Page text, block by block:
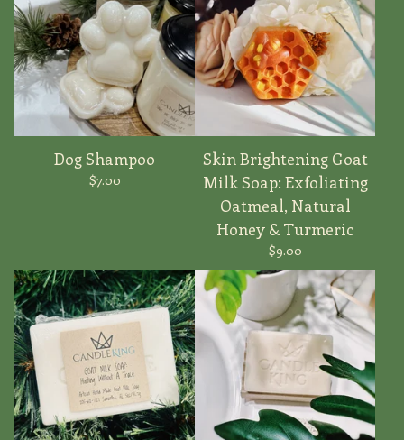
Dog Shampoo
$7.00
Skin Brightening Goat
Milk Soap: Exfoliating
Oatmeal, Natural
Honey & Turmeric
$9.00